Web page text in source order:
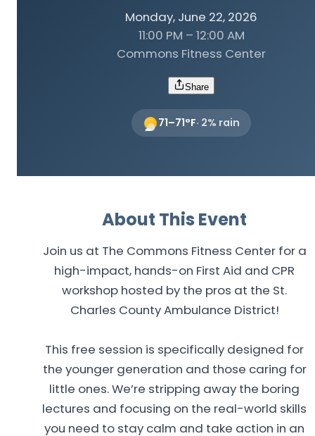
Monday, June 22, 2026
11:00 PM – 12:00 AM
Commons Fitness Center
Share
71–71°F· 2% rain
About This Event
Join us at The Commons Fitness Center for a
high-impact, hands-on First Aid and CPR
workshop hosted by the pros at the St.
Charles County Ambulance District!
This free session is specifically designed for
the younger generation and those caring for
little ones. We’re stripping away the boring
lectures and focusing on the real-world skills
you need to stay calm and take action in an